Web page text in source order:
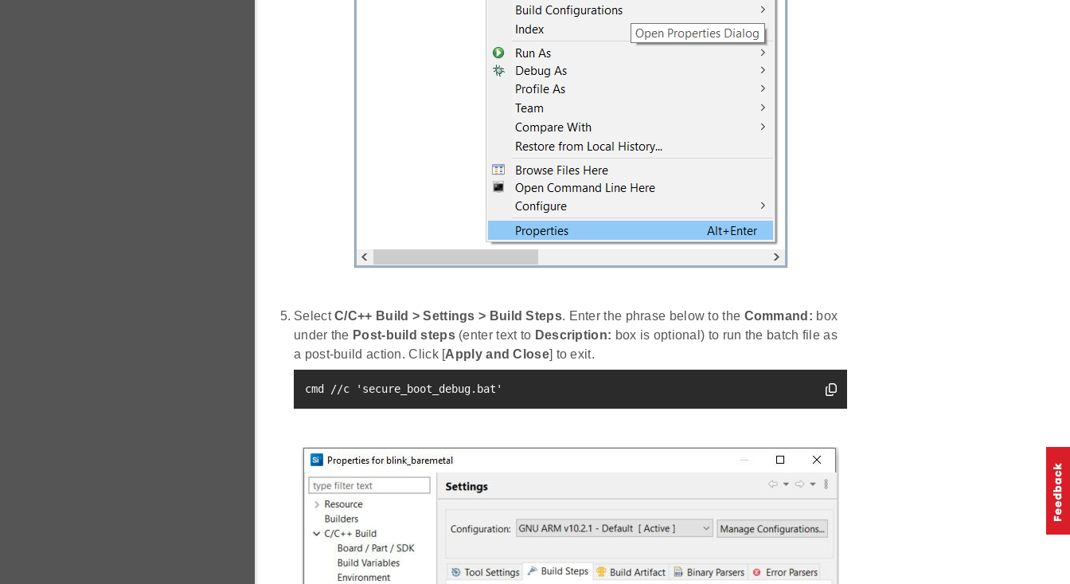
SelectC/C++ Build > Settings > Build Steps. Enter the phrase below to the Command: box
under the Post-build steps(enter text to Description: box is optional) to run the batch file as
a post-build action. Click [Apply and Close] to exit.
cmd //c 'secure_boot_debug.bat'